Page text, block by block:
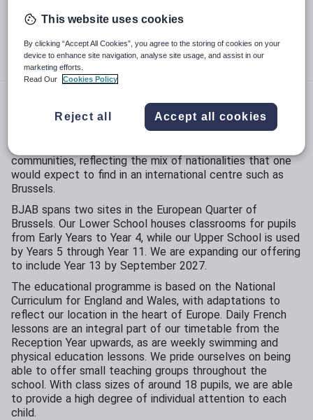
Gender:
Age range: 3 - 16 years
The British Junior Academy of Brusselswas founded in
1992 to offer a high quality English-speaking education to
children aged 3 to 16 years old. The school caters for
communities, reflecting the mix of nationalities that one
would expect to find in an international centre such as
Brussels.
BJAB spans two sites in the European Quarter of
Brussels. Our Lower School houses classrooms for pupils
from Early Years to Year 4, while our Upper School is used
by Years 5 through Year 11. We are expanding our offering
to include Year 13 by September 2027.
The educational programme is based on the National
Curriculum for England and Wales, with adaptations to
reflect our location in the heart of Europe. Daily French
lessons are an integral part of our timetable from the
Reception Year upwards, as are weekly swimming and
physical education lessons. We pride ourselves on being
able to offer small teaching groups throughout the
school. With class sizes of around 18 pupils, we are able
to provide a high degree of individual attention to each
child.
This website uses cookies
By clicking “Accept All Cookies”, you agree to the storing of cookies on your
device to enhance site navigation, analyse site usage, and assist in our
marketing efforts.
Read Our
Cookies Policy
Reject all Accept all cookies